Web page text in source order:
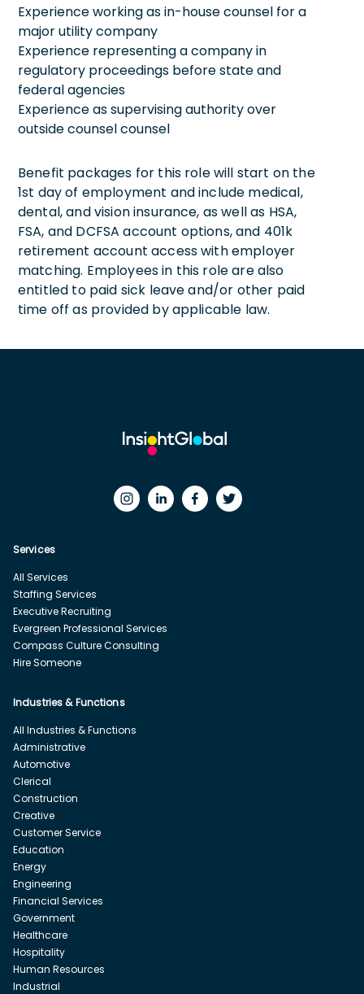
Experience working as in-house counsel for a
major utility company
Experience representing a company in
regulatory proceedings before state and
federal agencies
Experience as supervising authority over
outside counsel counsel
Benefit packages for this role will start on the
1st day of employment and include medical,
dental, and vision insurance, as well as HSA,
FSA, and DCFSA account options, and 401k
retirement account access with employer
matching. Employees in this role are also
entitled to paid sick leave and/or other paid
time off as provided by applicable law.
Services
All Services
Staffing Services
Executive Recruiting
Evergreen Professional Services
Compass Culture Consulting
Hire Someone
Industries & Functions
All Industries & Functions
Administrative
Automotive
Clerical
Construction
Creative
Customer Service
Education
Energy
Engineering
Financial Services
Government
Healthcare
Hospitality
Human Resources
Industrial